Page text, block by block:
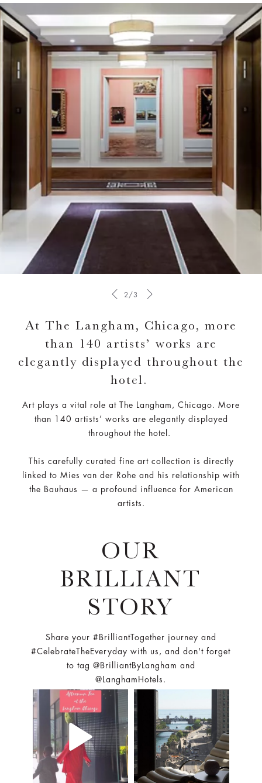
2/3
At The Langham, Chicago, more
than 140 artists’ works are
elegantly displayed throughout the
hotel.
Art plays a vital role at The Langham, Chicago. More
than 140 artists’ works are elegantly displayed
throughout the hotel.
This carefully curated fine art collection is directly
linked to Mies van der Rohe and his relationship with
the Bauhaus — a profound influence for American
artists.​
OUR
BRILLIANT
STORY
Share your #BrilliantTogether journey and
#CelebrateTheEveryday with us, and don't forget
to tag @BrilliantByLangham and
@LanghamHotels.